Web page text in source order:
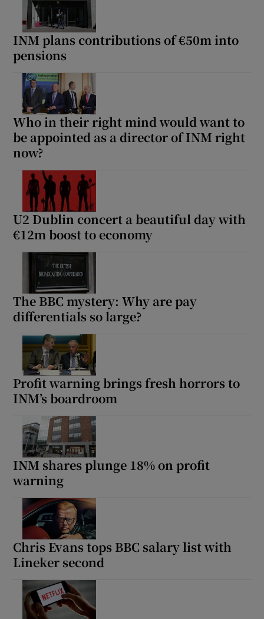
INM plans contributions of €50m into
pensions
Who in their right mind would want to
be appointed as a director of INM right
now?
U2 Dublin concert a beautiful day with
€12m boost to economy
The BBC mystery: Why are pay
differentials so large?
Profit warning brings fresh horrors to
INM’s boardroom
INM shares plunge 18% on profit
warning
Chris Evans tops BBC salary list with
Lineker second